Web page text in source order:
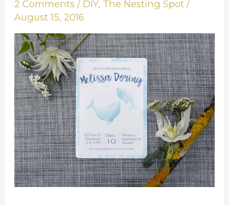
2 Comments / DIY, The Nesting Spot /
August 15, 2016
at
My
New
Invitations